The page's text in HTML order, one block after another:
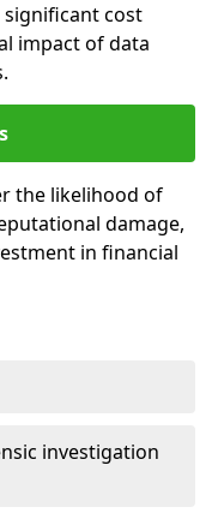
cost
impact of data
the likelihood of
damage,
in financial
investigation